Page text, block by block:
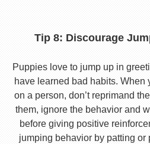
Tip 8: Discourage
Puppies love to jump up in
have learned bad habits. When
on a person, don’t reprimand
them, ignore the behavior and
before giving positive
jumping behavior by patting or